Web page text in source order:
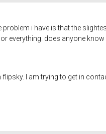
i have is that the
everything. does anyone
I am trying to get in